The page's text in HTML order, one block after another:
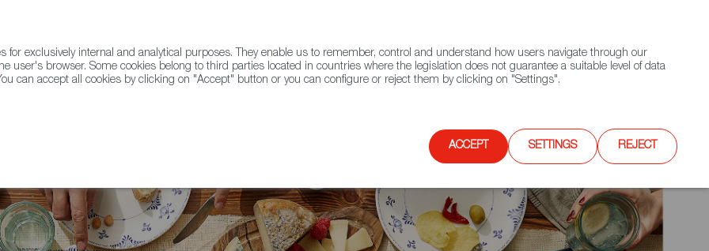
Contact FWS Worldwide Search
exclusively internal and analytical purposes. They enable us to remember, control and understand how users navigate through our
user's browser. Some cookies belong to third parties located in countries where the legislation does not guarantee a suitable level of data
can accept all cookies by clicking on "Accept" button or you can configure or reject them by clicking on "Settings".
ACCEPT SETTINGS REJECT